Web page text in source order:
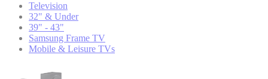
Television
32" & Under
39" - 43"
Samsung Frame TV
Mobile & Leisure TVs